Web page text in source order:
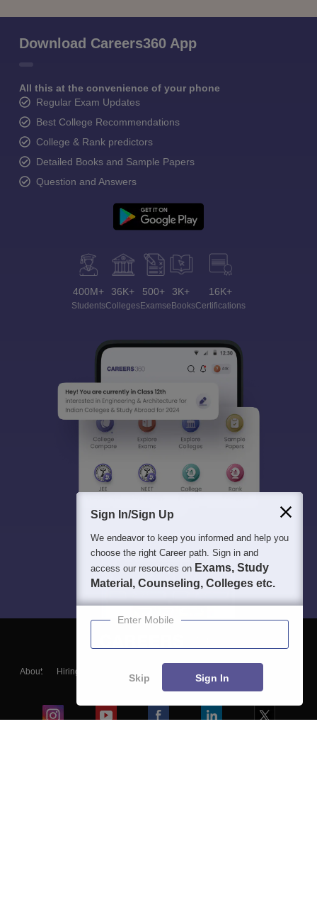
Download Careers360 App
All this at the convenience of your phone
Regular Exam Updates
Best College Recommendations
College & Rank predictors
Detailed Books and Sample Papers
Question and Answers
400M+
Students
36K+
Colleges
500+
Exams
3K+
eBooks
16K+
Certifications
About Hiring
Blogs
Sign In/Sign Up
We endeavor to keep you informed and help you
choose the right Career path. Sign in and
access our resources on Exams, Study
Material, Counseling, Colleges etc.
Enter Mobile
Skip Sign In